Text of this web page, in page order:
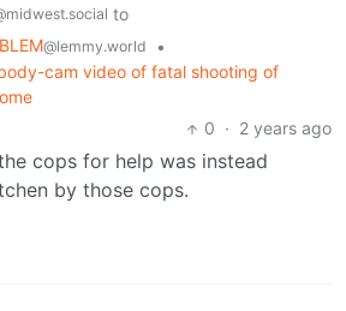
to
@lemmy.world
•
cam video of fatal shooting of
0 · 2 years ago
cops for help was instead
by those cops.